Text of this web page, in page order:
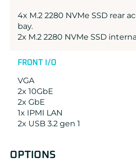
4x M.2 2280 NVMe SSD rear
bay.
2x M.2 2280 NVMe SSD
FRONT I/O
VGA
2x 10GbE
2x GbE
1x IPMI LAN
2x USB 3.2 gen 1
OPTIONS